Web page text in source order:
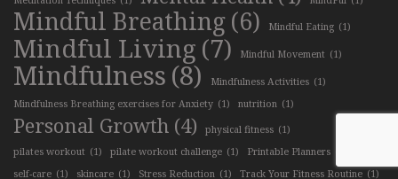
Mindful Breathing(6) Mindful Eating (1)
Mindful Living (7) Mindful Movement (1)
Mindfulness (8) Mindfulness Activities (1)
Mindfulness Breathing exercises for Anxiety (1) nutrition (1)
Personal Growth (4) physical fitness (1)
pilates workout (1) pilate workout challenge (1) Printable Planners
self-care (1) skincare (1) Stress Reduction (1) Track Your Fitness Routine (1)